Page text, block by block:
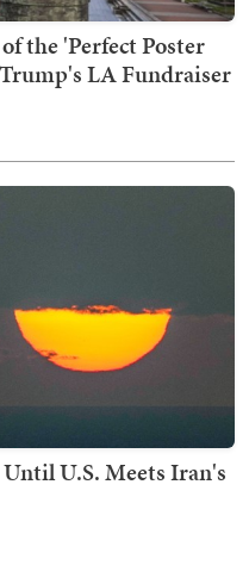
the 'Perfect Poster
LA Fundraiser
U.S. Meets Iran's